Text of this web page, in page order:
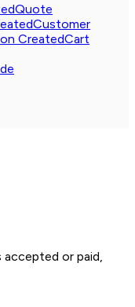
Quote
Customer
CreatedCart
or paid,